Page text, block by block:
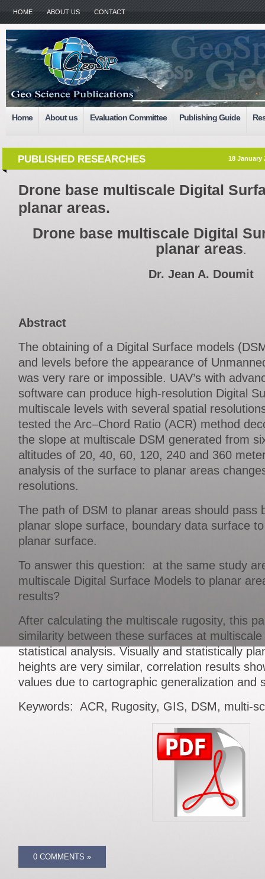
HOME ABOUT US CONTACT
Home About us Evaluation Committee Publishing Guide
PUBLISHED RESEARCHES 18 January
Drone base multiscale Digital
planar areas.
Drone base multiscale Digital
planar areas.
Dr. Jean A. Doumit
Abstract
The obtaining of a Digital Surface models
and levels before the appearance of
was very rare or impossible. UAV’s with
software can produce high-resolution Digital
multiscale levels with several spatial
tested the Arc–Chord Ratio (ACR) method
the slope at multiscale DSM generated from
altitudes of 20, 40, 60, 120, 240 and 360
analysis of the surface to planar areas
resolutions.
The path of DSM to planar areas should pass
planar slope surface, boundary data surface
planar surface.
To answer this question: at the same study
multiscale Digital Surface Models to planar
results?
After calculating the multiscale rugosity, this
similarity between these surfaces at
statistical analysis. Visually and statistically
heights are very similar, correlation results
values due to cartographic generalization and
Keywords: ACR, Rugosity, GIS, DSM, multi-
0 COMMENTS »